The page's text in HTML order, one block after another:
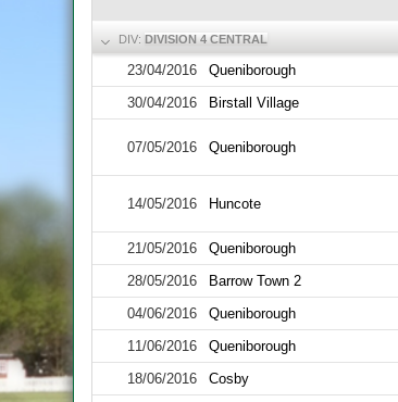
DIV:DIVISION 4 CENTRAL
23/04/2016 Queniborough
30/04/2016
Birstall Village
07/05/2016 Queniborough
14/05/2016 Huncote
21/05/2016 Queniborough
28/05/2016
Barrow Town 2
04/06/2016
Queniborough
11/06/2016
Queniborough
18/06/2016
Cosby